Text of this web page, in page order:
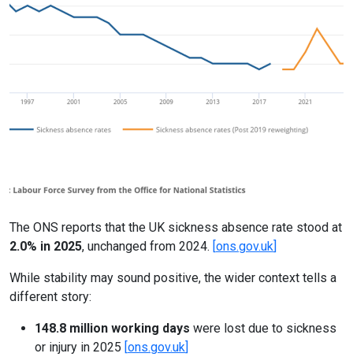
Next
The ONS reports that the UK sickness absence rate stood at
2.0% in 2025, unchanged from 2024. [ons.gov.uk]
While stability may sound positive, the wider context tells a
different story:
148.8 million working days were lost due to sickness
or injury in 2025 [ons.gov.uk]